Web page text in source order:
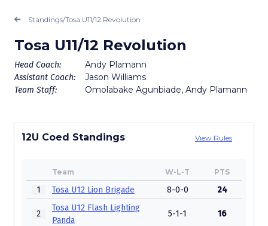
Standings/Tosa U11/12 Revolution
Tosa U11/12 Revolution
Head Coach:
Assistant Coach:
Team Staff:
Andy Plamann
Jason Williams
Omolabake Agunbiade, Andy Plamann
12U Coed Standings View Rules
Team W-L-T PTS
1 Tosa U12 Lion Brigade 8-0-0 24
2
Tosa U12 Flash Lighting
Panda
5-1-1 16